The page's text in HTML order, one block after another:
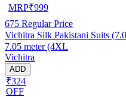
MRP₹999
675 Regular Price
Vichitra Silk Pakistani Suits
7.05 meter (4XL
Vichitra
ADD
₹324
OFF